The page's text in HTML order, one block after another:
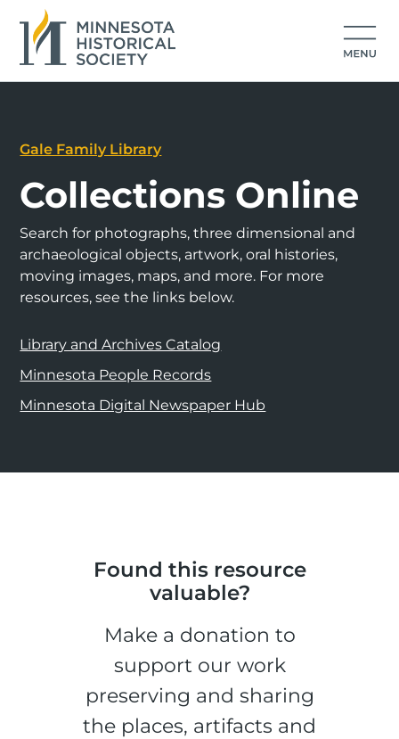
Gale Family Library
Collections Online
Search for photographs, three dimensional and
archaeological objects, artwork, oral histories,
moving images, maps, and more. For more
resources, see the links below.
Library and Archives Catalog
Minnesota People Records
Minnesota Digital Newspaper Hub
Found this resource
valuable?
Make a donation to
support our work
preserving and sharing
the places, artifacts and